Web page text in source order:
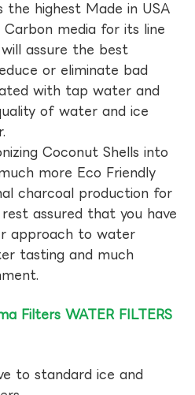
the highest Made in USA
media for its line
assure the best
or eliminate bad
with tap water and
of water and ice
Coconut Shells into
more Eco Friendly
charcoal production for
assured that you have
approach to water
tasting and much
Filters WATER FILTERS
to standard ice and